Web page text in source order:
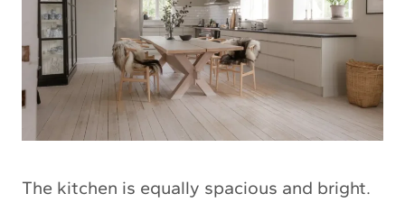
The kitchen is equally spacious and bright.